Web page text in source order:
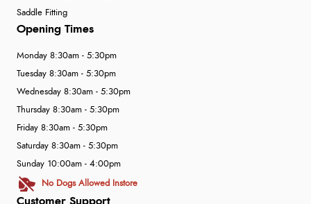
Saddle Fitting
Customer Support
Opening Times
Monday 8:30am - 5:30pm
Tuesday 8:30am - 5:30pm
Wednesday 8:30am - 5:30pm
Thursday 8:30am - 5:30pm
Friday 8:30am - 5:30pm
Saturday 8:30am - 5:30pm
Sunday 10:00am - 4:00pm
No Dogs Allowed Instore